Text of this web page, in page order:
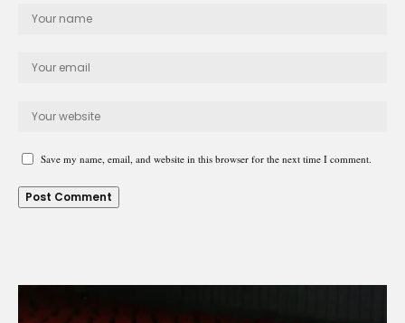
Save my name, email, and website in this browser for the next time I comment.